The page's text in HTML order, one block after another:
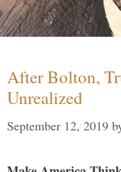
After Bolton,
Unrealized
September 12, 2019